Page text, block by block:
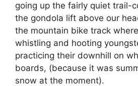
going up the fairly quiet trail-
the gondola lift above our
the mountain bike track
whistling and hooting
practicing their downhill on
boards, (because it was
snow at the moment).